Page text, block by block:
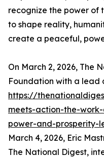
recognize the power of
to shape reality,
create a peaceful,
On March 2, 2026, The
Foundation with a lead
https://
meets-action-the-
power-and-
March 4, 2026, Eric
The National Digest,